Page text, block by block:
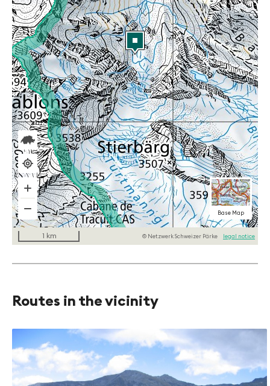
National maps
b/w
National maps
Base Map
Aerial Imagery
1 km © Netzwerk Schweizer Pärke legal notice
Routes in the vicinity